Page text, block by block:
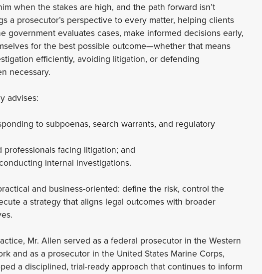
when the stakes are high, and the path forward isn’t
a prosecutor’s perspective to every matter, helping clients
government evaluates cases, make informed decisions early,
for the best possible outcome—whether that means
efficiently, avoiding litigation, or defending
necessary.
advises:
to subpoenas, search warrants, and regulatory
professionals facing litigation; and
internal investigations.
and business-oriented: define the risk, control the
a strategy that aligns legal outcomes with broader
Mr. Allen served as a federal prosecutor in the Western
and as a prosecutor in the United States Marine Corps,
a disciplined, trial-ready approach that continues to inform